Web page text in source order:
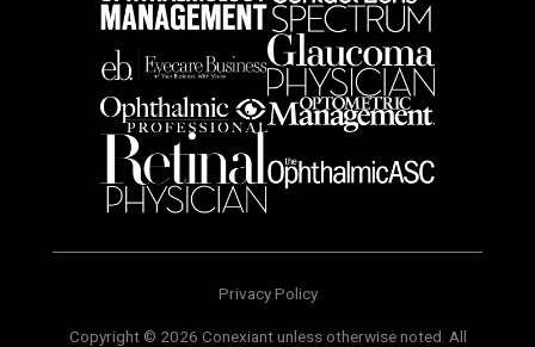
Privacy Policy
Copyright © 2026 Conexiant unless otherwise noted. All